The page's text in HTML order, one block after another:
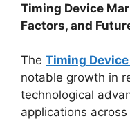
Timing Device
Factors, and
The Timing
notable growth in
technological
applications